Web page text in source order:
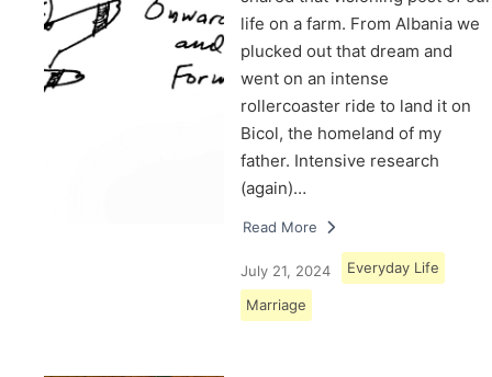
life on a farm. From Albania we
plucked out that dream and
went on an intense
rollercoaster ride to land it on
Bicol, the homeland of my
father. Intensive research
(again)…
Read More
July 21, 2024 Everyday Life
Marriage